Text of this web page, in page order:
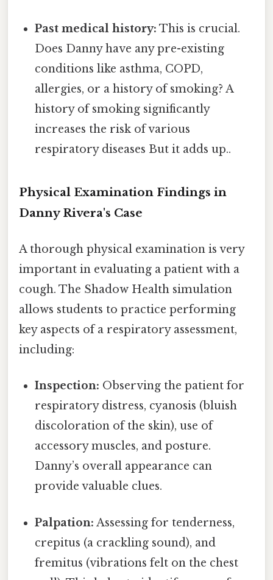
Past medical history: This is crucial.
Does Danny have any pre-existing
conditions like asthma, COPD,
allergies, or a history of smoking? A
history of smoking significantly
increases the risk of various
respiratory diseases But it adds up..
Physical Examination Findings in
Danny Rivera's Case
A thorough physical examination is very
important in evaluating a patient with a
cough. The Shadow Health simulation
allows students to practice performing
key aspects of a respiratory assessment,
including:
Inspection: Observing the patient for
respiratory distress, cyanosis (bluish
discoloration of the skin), use of
accessory muscles, and posture.
Danny’s overall appearance can
provide valuable clues.
Palpation: Assessing for tenderness,
crepitus (a crackling sound), and
fremitus (vibrations felt on the chest